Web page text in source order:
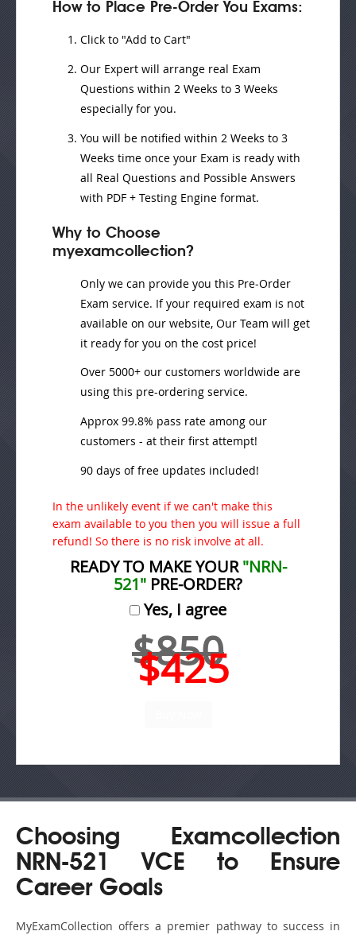
How to Place Pre-Order You Exams:
Click to "Add to Cart"
Our Expert will arrange real Exam
Questions within 2 Weeks to 3 Weeks
especially for you.
You will be notified within 2 Weeks to 3
Weeks time once your Exam is ready with
all Real Questions and Possible Answers
with PDF + Testing Engine format.
Why to Choose
myexamcollection?
Only we can provide you this Pre-Order
Exam service. If your required exam is not
available on our website, Our Team will get
it ready for you on the cost price!
Over 5000+ our customers worldwide are
using this pre-ordering service.
Approx 99.8% pass rate among our
customers - at their first attempt!
90 days of free updates included!
In the unlikely event if we can't make this
exam available to you then you will issue a full
refund! So there is no risk involve at all.
READY TO MAKE YOUR"NRN-
521" PRE-ORDER?
Yes, I agree
$850
$425
Choosing Examcollection
NRN-521 VCE to Ensure
Career Goals
MyExamCollection offers a premier pathway to success in